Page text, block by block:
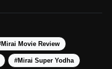
Visit In
Movie Review
#Mirai Super Yodha